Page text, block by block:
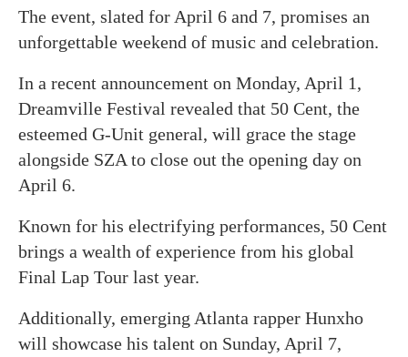
The event, slated for April 6 and 7, promises an
unforgettable weekend of music and celebration.
In a recent announcement on Monday, April 1,
Dreamville Festival revealed that 50 Cent, the
esteemed G-Unit general, will grace the stage
alongside SZA to close out the opening day on
April 6.
Known for his electrifying performances, 50 Cent
brings a wealth of experience from his global
Final Lap Tour last year.
Additionally, emerging Atlanta rapper Hunxho
will showcase his talent on Sunday, April 7,